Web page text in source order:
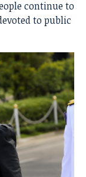
continue to
to public